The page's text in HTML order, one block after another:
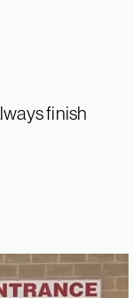
finish